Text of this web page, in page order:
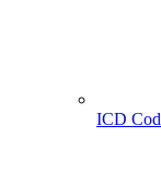
ICD